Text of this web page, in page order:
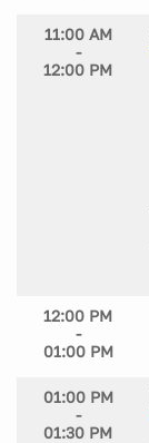
11:00 AM
-
12:00 PM
12:00 PM
-
01:00 PM
01:00 PM
-
01:30 PM